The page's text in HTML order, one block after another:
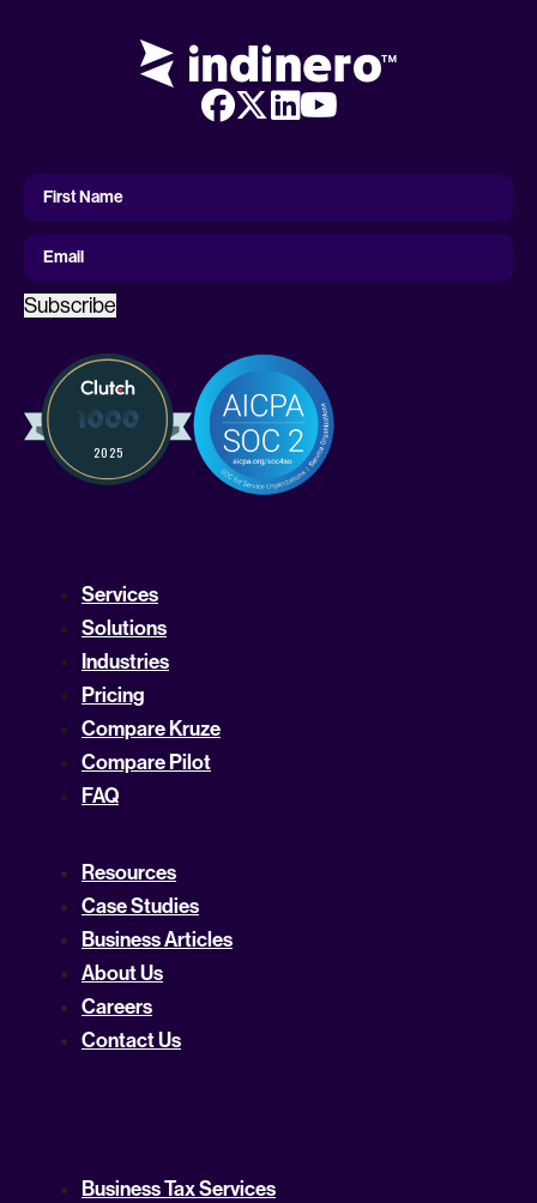
First
Name
First Name
Email
Subscribe
Services
Solutions
Industries
Pricing
Compare Kruze
Compare Pilot
FAQ
Resources
Case Studies
Business Articles
About Us
Careers
Contact Us
Business Tax Services